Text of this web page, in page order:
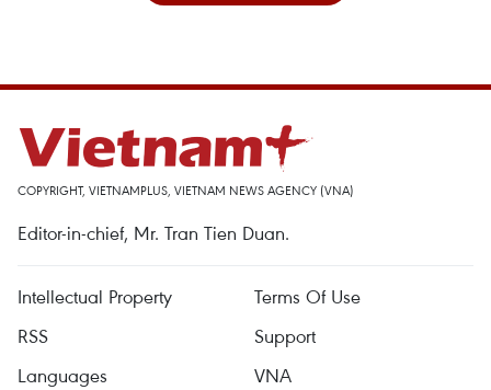
COPYRIGHT, VIETNAMPLUS, VIETNAM NEWS AGENCY (VNA)
Editor-in-chief, Mr. Tran Tien Duan.
Intellectual Property
Terms Of Use
RSS
Support
Languages
VNA